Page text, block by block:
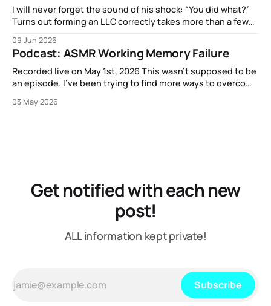
I will never forget the sound of his shock: “You did what?”
Turns out forming an LLC correctly takes more than a few
that out.
09 Jun 2026
Podcast: ASMR Working Memory Failure
Recorded live on May 1st, 2026 This wasn't supposed to be
an episode. I've been trying to find more ways to overcome
suggestion I got from another content creator was "just
03 May 2026
Get notified with each new
post!
ALL information kept private!
Subscribe